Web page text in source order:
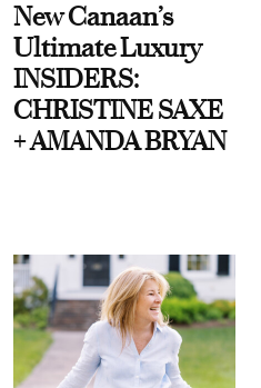
New Canaan’s
Ultimate Luxury
INSIDERS:
CHRISTINE SAXE
+ AMANDA BRYAN